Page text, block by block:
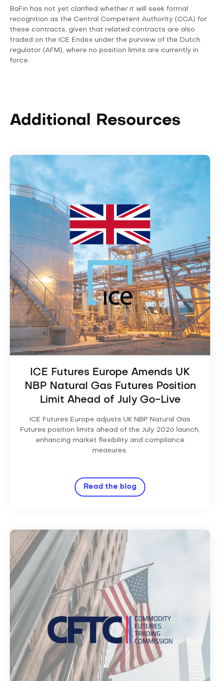
BaFin has not yet clarified whether it will seek formal
recognition as the Central Competent Authority (CCA) for
these contracts, given that related contracts are also
traded on the ICE Endex under the purview of the Dutch
regulator (AFM), where no position limits are currently in
force.
Additional Resources
ICE Futures Europe Amends UK
NBP Natural Gas Futures Position
Limit Ahead of July Go-Live
ICE Futures Europe adjusts UK NBP Natural Gas
Futures position limits ahead of the July 2026 launch,
enhancing market flexibility and compliance
measures.
Read the blog